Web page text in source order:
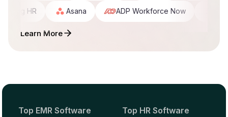
Rippling HR Asana ADP Workforce Now
Learn More
Top EMR Software Top HR Software